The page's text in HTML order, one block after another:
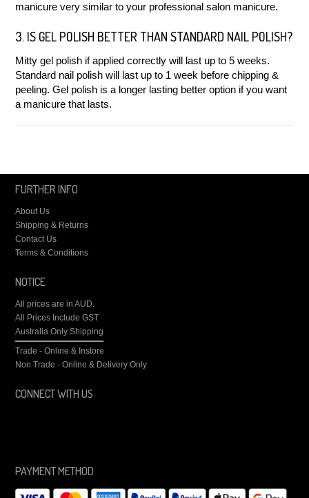
manicure very similar to your professional salon manicure.
3. IS GEL POLISH BETTER THAN STANDARD NAIL POLISH?
Mitty gel polish if applied correctly will last up to 5 weeks.
Standard nail polish will last up to 1 week before chipping &
peeling. Gel polish is a longer lasting better option if you want
a manicure that lasts.
FURTHER INFO
About Us
Shipping & Returns
Contact Us
Terms & Conditions
NOTICE
All prices are inAUD.
All Prices Include GST
Australia Only Shipping
Trade - Online & Instore
Non Trade - Online & Delivery Only
CONNECT WITH US
PAYMENT METHOD